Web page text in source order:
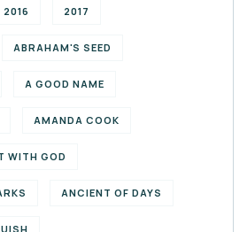
2016 2017
ABRAHAM'S SEED
A GOOD NAME
AMANDA COOK
WITH GOD
ANCIENT OF DAYS